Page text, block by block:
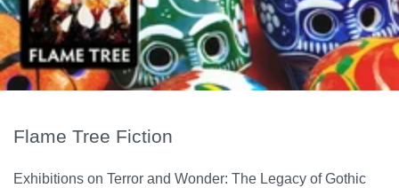
Flame Tree Fiction
Exhibitions on Terror and Wonder: The Legacy of Gothic